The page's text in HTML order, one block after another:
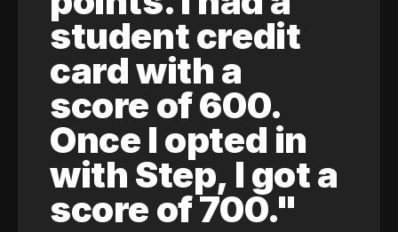
student credit
card with a
score of 600.
Once I opted in
with Step, I got a
score of 700."